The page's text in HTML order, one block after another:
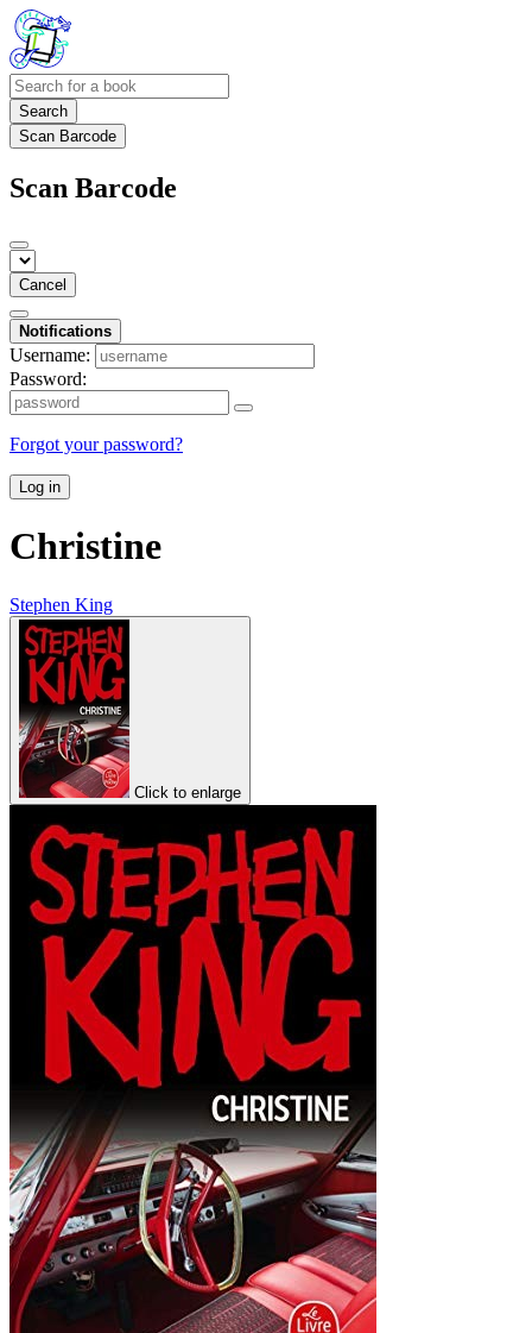
Search
Scan Barcode
Scan Barcode
Cancel
Notifications
Username:
Password:
Forgot your password?
Log in
Christine
Stephen King
Click to enlarge